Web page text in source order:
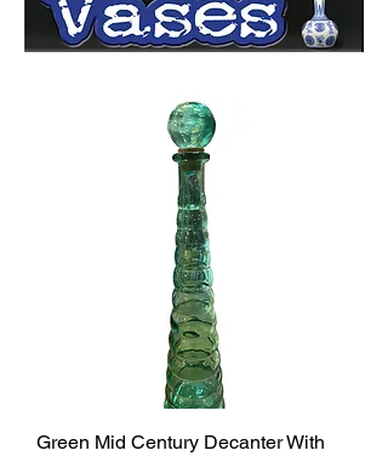
Green Mid Century Decanter With